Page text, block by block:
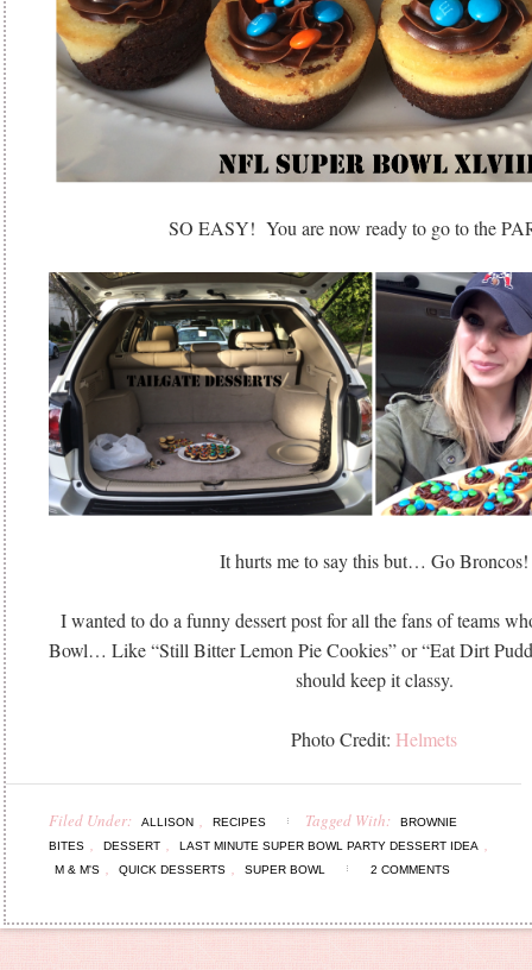
SO EASY! You are now ready to go to the
It hurts me to say this but… Go Broncos!
I wanted to do a funny dessert post for all the fans of teams
Bowl… Like “Still Bitter Lemon Pie Cookies” or “Eat Dirt
should keep it classy.
Photo Credit: Helmets
Filed Under: ALLISON , RECIPES Tagged With:
BROWNIE
BITES , DESSERT , LAST MINUTE SUPER BOWL PARTY DESSERT IDEA ,
M & M'S , QUICK DESSERTS , SUPER BOWL 2 COMMENTS